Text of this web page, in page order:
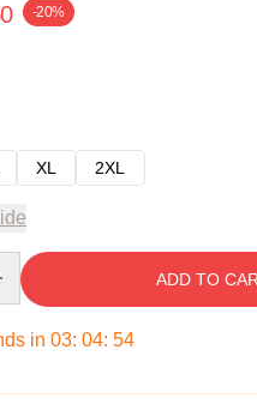
-20%
XL 2XL
ADD TO
in 03: 04: 53